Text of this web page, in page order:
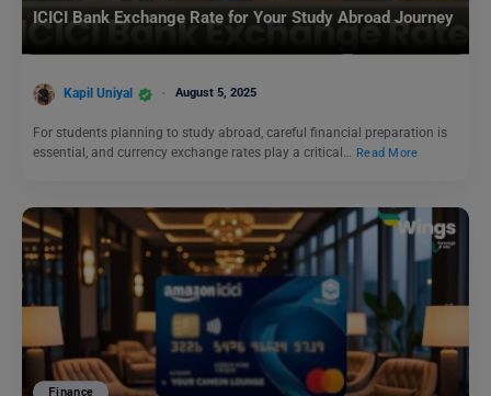
ICICI Bank Exchange Rate for Your Study Abroad Journey
Kapil Uniyal August 5, 2025
For students planning to study abroad, careful financial preparation is
essential, and currency exchange rates play a critical… Read More
Finance